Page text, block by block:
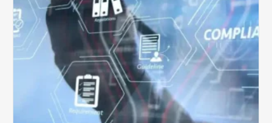
Implementation